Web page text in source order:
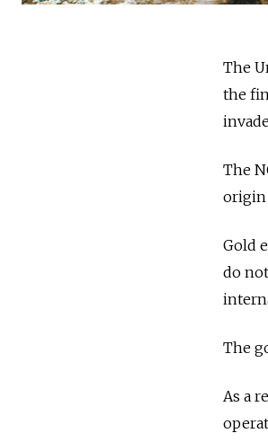
The
the
The
origin
Gold
do
The
As a